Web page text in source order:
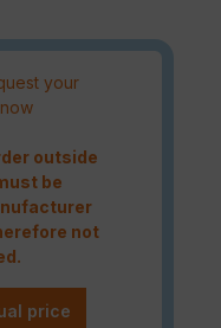
your
outside
be
not
price